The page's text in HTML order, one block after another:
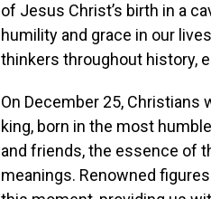
of Jesus Christ’s birth in a
humility and grace in our
thinkers throughout history,
On December 25, Christians
king, born in the most
and friends, the essence of
meanings. Renowned